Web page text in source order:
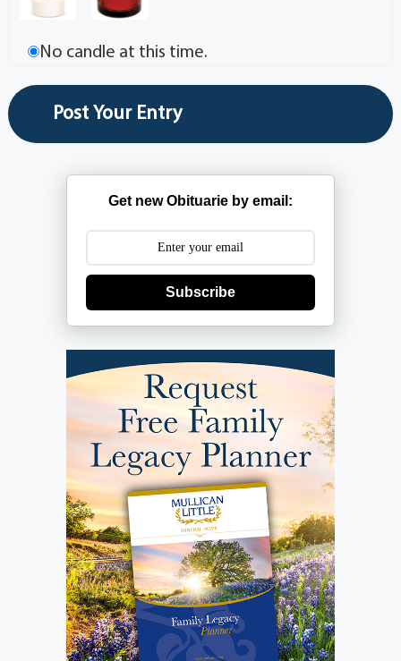
No candle at this time.
Get new Obituarie by email:
Subscribe